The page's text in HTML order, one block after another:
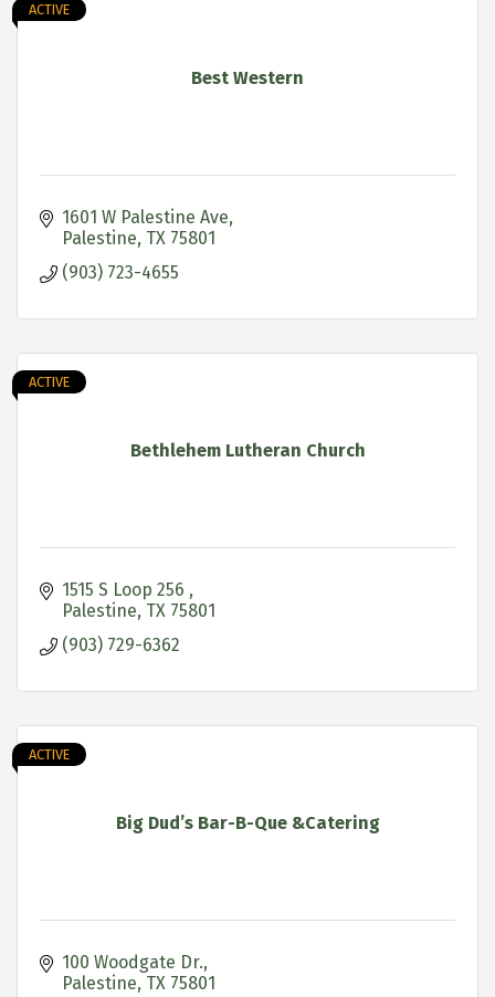
Best Western
ACTIVE
1601 W Palestine Ave
Palestine TX 75801
(903) 723-4655
Bethlehem Lutheran Church
ACTIVE
1515 S Loop 256
Palestine TX 75801
(903) 729-6362
Big Dud’s Bar-B-Que &Catering
ACTIVE
100 Woodgate Dr.
Palestine TX 75801